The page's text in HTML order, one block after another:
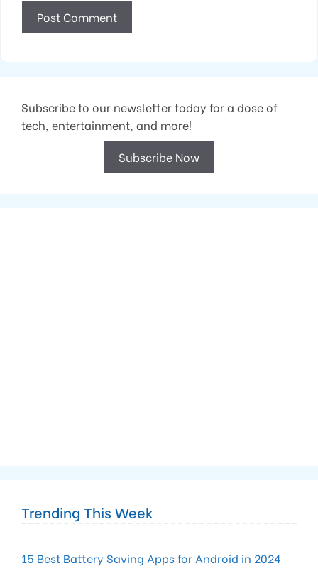
Subscribe to our newsletter today for a dose of
tech, entertainment, and more!
Subscribe Now
Trending This Week
15 Best Battery Saving Apps for Android in 2024